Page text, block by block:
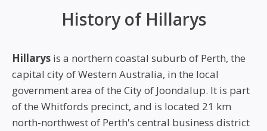
History of Hillarys
Hillarys is a northern coastal suburb of Perth, the
capital city of Western Australia, in the local
government area of the City of Joondalup. It is part
of the Whitfords precinct, and is located 21 km
north-northwest of Perth's central business district